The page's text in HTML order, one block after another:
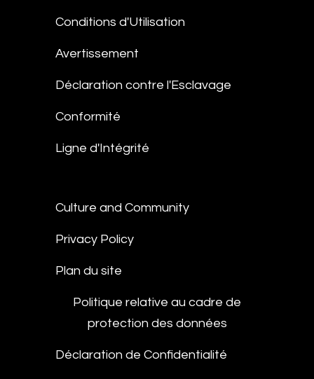
Conditions d'Utilisation
Avertissement
Déclaration contre l'Esclavage
Conformité
Ligne d'Intégrité
Culture and Community
Privacy Policy
Plan du site
Politique relative au cadre de
protection des données
Déclaration de Confidentialité